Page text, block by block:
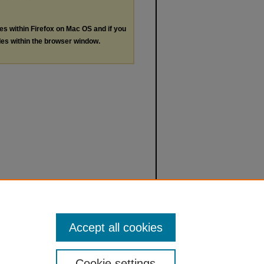
within Firefox on Mac OS and if you
within the browser window.
Accept all cookies